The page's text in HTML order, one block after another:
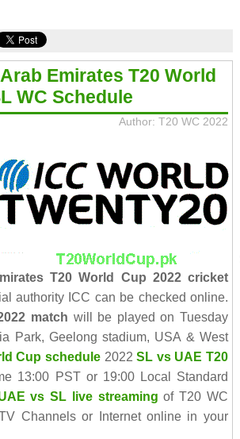
Emirates T20 World
WC Schedule
Author: T20 WC 2022
T20 World Cup 2022 cricket
authority ICC can be checked online.
match will be played on Tuesday
Park, Geelong stadium, USA & West
Cup schedule 2022SL vs UAE T20
13:00 PST or 19:00 Local Standard
vs SL live streaming of T20 WC
Channels or Internet online in your